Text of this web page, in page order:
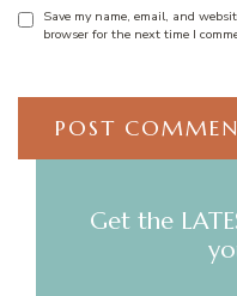
Save my name, email, and
browser for the next time I
Get the